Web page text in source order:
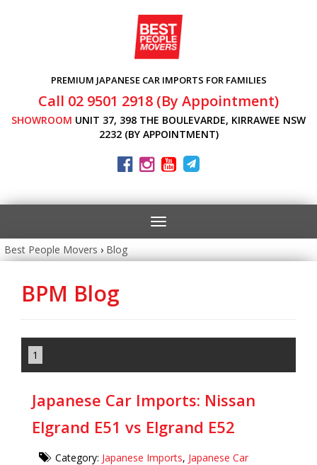
PREMIUM JAPANESE CAR IMPORTS FOR FAMILIES
Call 02 9501 2918 (By Appointment)
SHOWROOM UNIT 37, 398 THE BOULEVARDE, KIRRAWEE NSW
2232 (BY APPOINTMENT)
Toggle
navigation
Best People Movers › Blog
BPM Blog
1
Japanese Car Imports: Nissan
Elgrand E51 vs Elgrand E52
Category: Japanese Imports, Japanese Car